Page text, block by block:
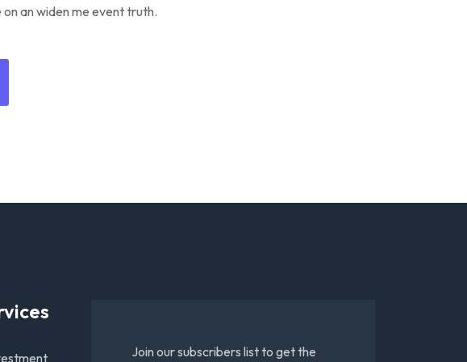
on an widen me event truth.
Join our subscribers list to get the